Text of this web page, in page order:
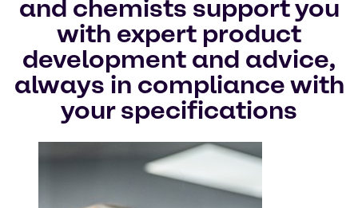
and chemists support you
with expert product
development and advice,
always in compliance with
your specifications